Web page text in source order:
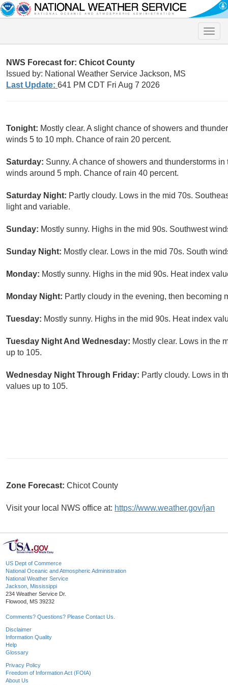
Toggle
NWS Forecast for: Chicot County
Issued by: National Weather Service Jackson, MS
Last Update: 641 PM CDT Fri Aug 7 2026
Tonight: Mostly clear. A slight chance of showers and
winds 5 to 10 mph. Chance of rain 20 percent.
Saturday: Sunny. A chance of showers and thunderstorms
winds around 5 mph. Chance of rain 40 percent.
Saturday Night: Partly cloudy. Lows in the mid 70s.
light and variable.
Sunday: Mostly sunny. Highs in the mid 90s. Southwest
Sunday Night: Mostly clear. Lows in the mid 70s. South
Monday: Mostly sunny. Highs in the mid 90s. Heat index
Monday Night: Partly cloudy in the evening, then becoming
Tuesday: Mostly sunny. Highs in the mid 90s. Heat index
Tuesday Night And Wednesday: Mostly clear. Lows in the
up to 105.
Wednesday Night Through Friday: Partly cloudy. Lows in
values up to 105.
Zone Forecast: Chicot County
Visit your local NWS office at: https://www.weather.gov/jan
US Dept of Commerce
National Oceanic and Atmospheric Administration
National Weather Service
Jackson, Mississippi
234 Weather Service Dr.
Flowood, MS 39232
Comments? Questions? Please Contact Us.
Disclaimer
Information Quality
Help
Glossary
Privacy Policy
Freedom of Information Act (FOIA)
About Us